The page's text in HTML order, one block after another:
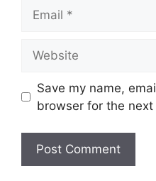
Save my name,
browser for the